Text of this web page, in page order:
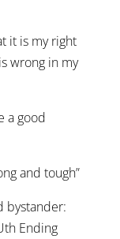
it is my right
wrong in my
a good
and tough”
bystander:
Ending